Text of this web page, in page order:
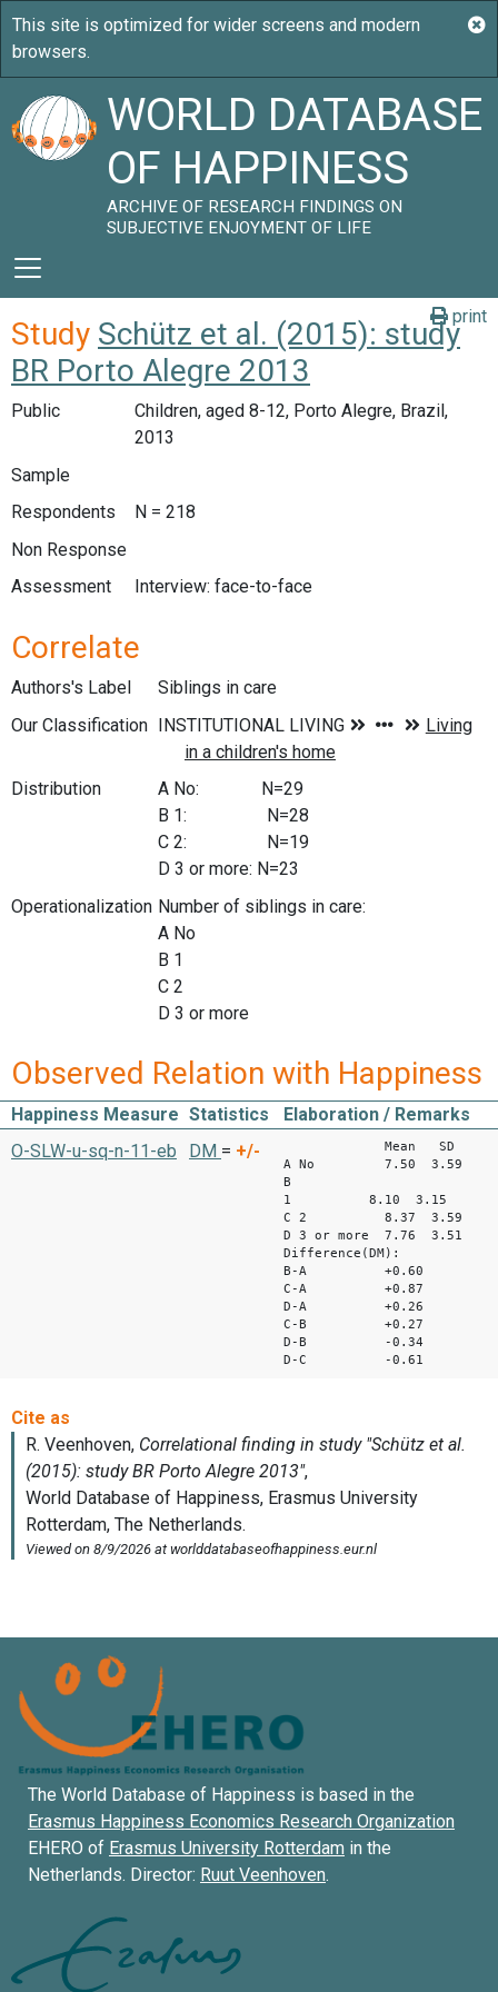
WORLD DATABASE
OF HAPPINESS
ARCHIVE OF RESEARCH FINDINGS ON
SUBJECTIVE ENJOYMENT OF LIFE
print
Study Schütz et al. (2015): study
BR Porto Alegre 2013
Public
Children, aged 8-12, Porto Alegre, Brazil,
2013
Sample
Respondents
N = 218
Non Response
Assessment
Interview: face-to-face
Correlate
Authors's Label
Siblings in care
Our Classification
Distribution
A No: N=29
B 1: N=28
C 2: N=19
D 3 or more: N=23
Operationalization Number of siblings in care:
A No
B 1
C 2
D 3 or more
Observed Relation with Happiness
Happiness Measure Statistics
Elaboration / Remarks
O-SLW-u-sq-n-11-eb
DM = +/-
Mean SD
A No 7.50 3.59
B
1 8.10
C 2 8.37 3.59
D 3 or more 7.76 3.51
Difference(DM):
B-A +0.60
C-A +0.87
D-A +0.26
C-B +0.27
D-B -0.34
D-C -0.61
The World Database of Happiness is based in the
Erasmus Happiness Economics Research Organization
EHERO of Erasmus University Rotterdam in the
Netherlands. Director: Ruut Veenhoven.